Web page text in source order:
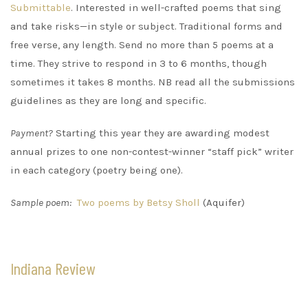
Submittable. Interested in well-crafted poems that sing
and take risks—in style or subject. Traditional forms and
free verse, any length. Send no more than 5 poems at a
time. They strive to respond in 3 to 6 months, though
sometimes it takes 8 months. NB read all the submissions
guidelines as they are long and specific.
Payment? Starting this year they are awarding modest
annual prizes to one non-contest-winner “staff pick” writer
in each category (poetry being one).
Sample poem: Two poems by Betsy Sholl (Aquifer)
Indiana Review